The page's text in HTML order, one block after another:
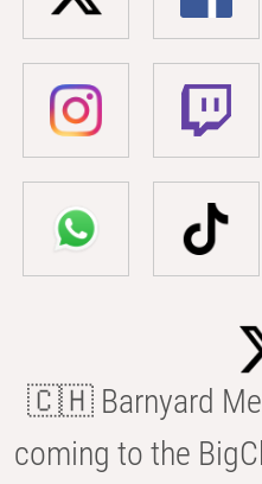
🇨🇭 Barnyard
coming to the